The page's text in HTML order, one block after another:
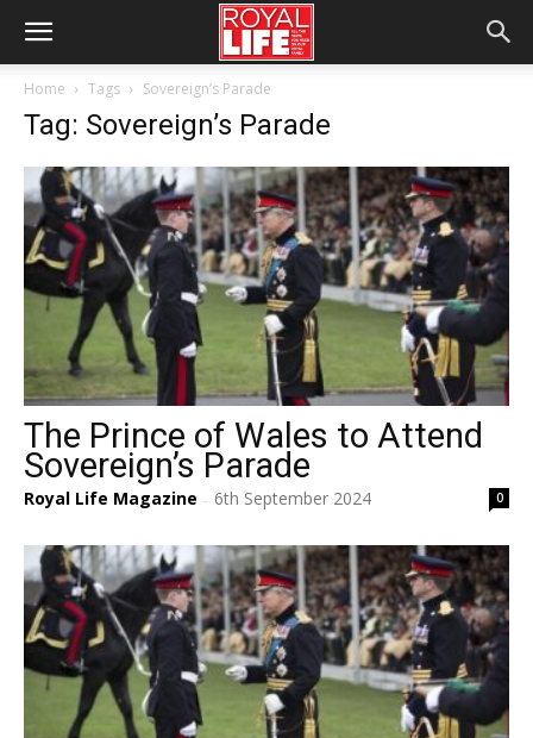
Home Tags Sovereign’s Parade
Tag: Sovereign’s Parade
The Prince of Wales to Attend
Sovereign’s Parade
Royal Life Magazine - 6th September 2024 0